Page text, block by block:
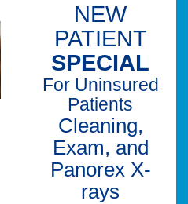
NEW
PATIENT
SPECIAL
For Uninsured
Patients
Cleaning,
Exam, and
Panorex X-
rays